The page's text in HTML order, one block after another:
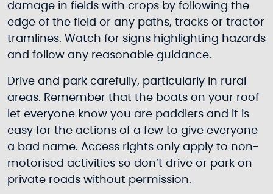
damage in fields with crops by following the
edge of the field or any paths, tracks or tractor
tramlines. Watch for signs highlighting hazards
and follow any reasonable guidance.
Drive and park carefully, particularly in rural
areas. Remember that the boats on your roof
let everyone know you are paddlers and it is
easy for the actions of a few to give everyone
a bad name. Access rights only apply to non-
motorised activities so don’t drive or park on
private roads without permission.